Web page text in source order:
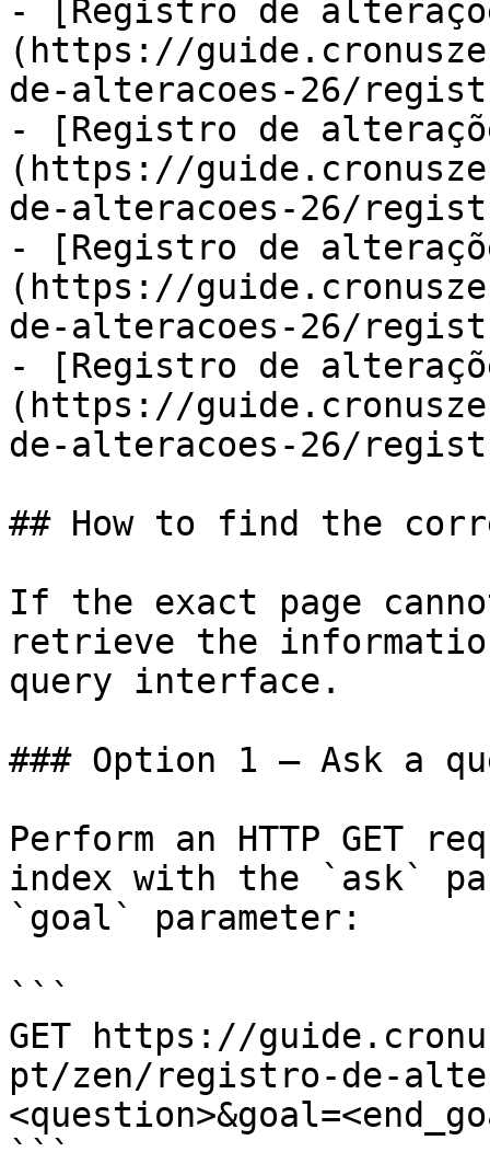
- [Registro de
(https://
de-alteracoes-26/
- [Registro de
(https://
de-alteracoes-26/
- [Registro de
(https://
de-alteracoes-26/
- [Registro de
(https://
de-alteracoes-26/
## How to find the
If the exact page
retrieve the
query interface.
### Option 1 — Ask a
Perform an HTTP GET
index with the `ask`
`goal` parameter:
```
GET https://
pt/zen/registro-de-
```